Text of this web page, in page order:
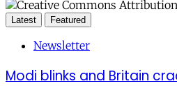
Latest Featured
Newsletter
Modi blinks and Britain